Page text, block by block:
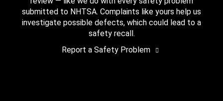
submitted to NHTSA. Complaints like yours help us
investigate possible defects, which could lead to a
safety recall.
Report a Safety Problem